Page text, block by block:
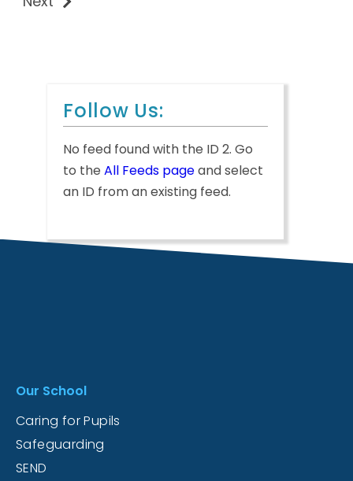
Follow Us:
No feed found with the ID 2. Go
to the All Feeds pageand select
an ID from an existing feed.
Our School
Caring for Pupils
Safeguarding
SEND